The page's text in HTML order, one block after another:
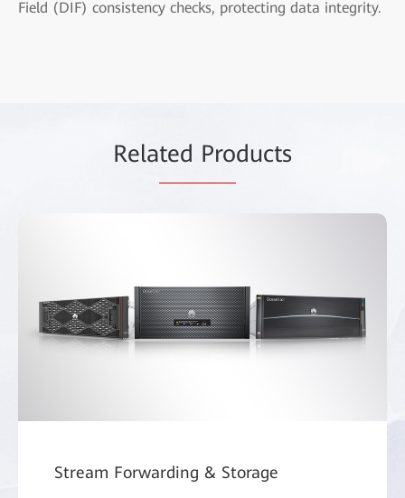
Field (DIF) consistency checks, protecting data integrity.
Related Products
Stream Forwarding & Storage